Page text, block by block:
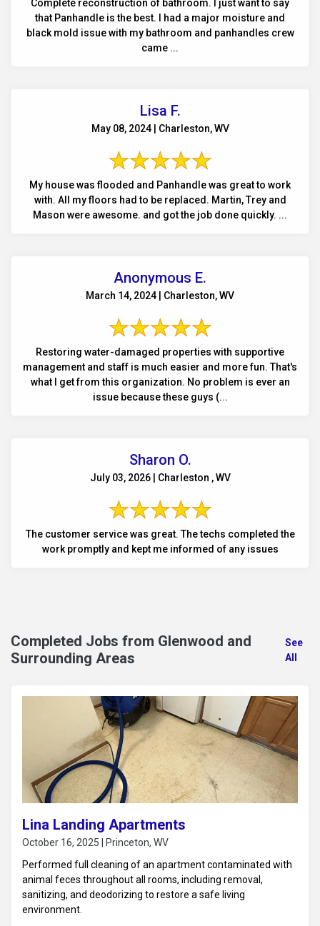
Complete reconstruction of bathroom. I just want to say
that Panhandle is the best. I had a major moisture and
black mold issue with my bathroom and panhandles crew
came ...
Lisa F.
May 08, 2024 | Charleston, WV
My house was flooded and Panhandle was great to work
with. All my floors had to be replaced. Martin, Trey and
Mason were awesome. and got the job done quickly. ...
Anonymous E.
March 14, 2024 | Charleston, WV
Restoring water-damaged properties with supportive
management and staff is much easier and more fun. That's
what I get from this organization. No problem is ever an
issue because these guys (...
Sharon O.
July 03, 2026 | Charleston , WV
The customer service was great. The techs completed the
work promptly and kept me informed of any issues
Completed Jobs from Glenwood and
Surrounding Areas
See
All
Lina Landing Apartments
October 16, 2025 | Princeton, WV
Performed full cleaning of an apartment contaminated with
animal feces throughout all rooms, including removal,
sanitizing, and deodorizing to restore a safe living
environment.